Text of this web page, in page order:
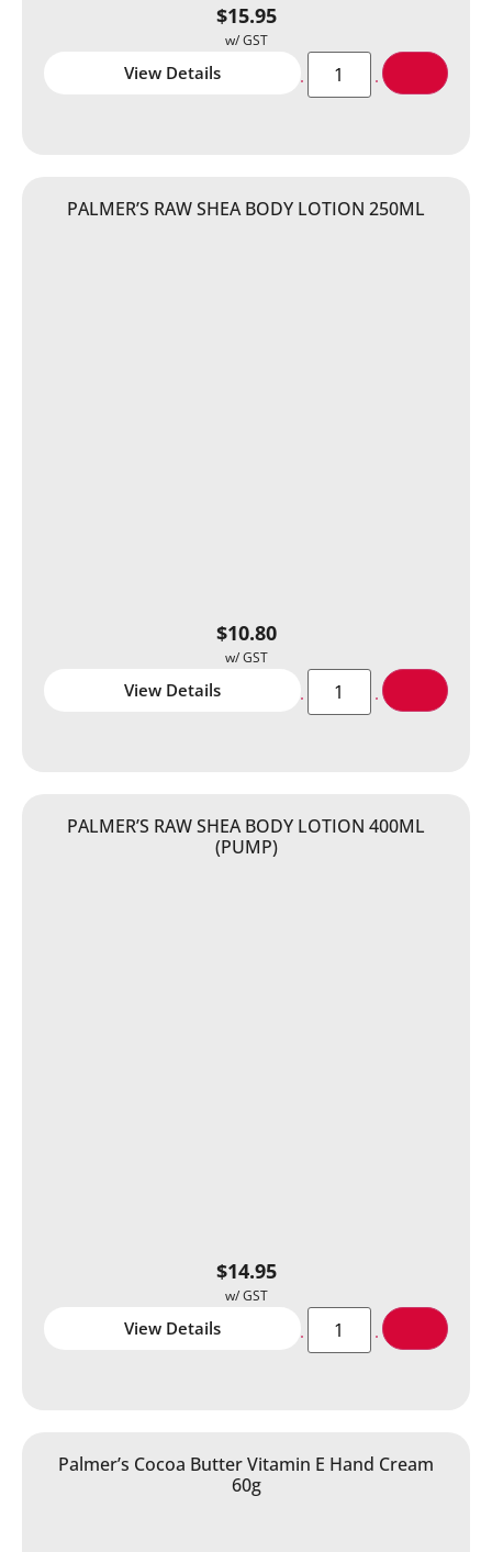
$15.95
View Details
PALMER’S RAW SHEA BODY LOTION 250ML
$10.80
View Details
PALMER’S RAW SHEA BODY LOTION 400ML
(PUMP)
$14.95
View Details
Palmer’s Cocoa Butter Vitamin E Hand Cream
60g